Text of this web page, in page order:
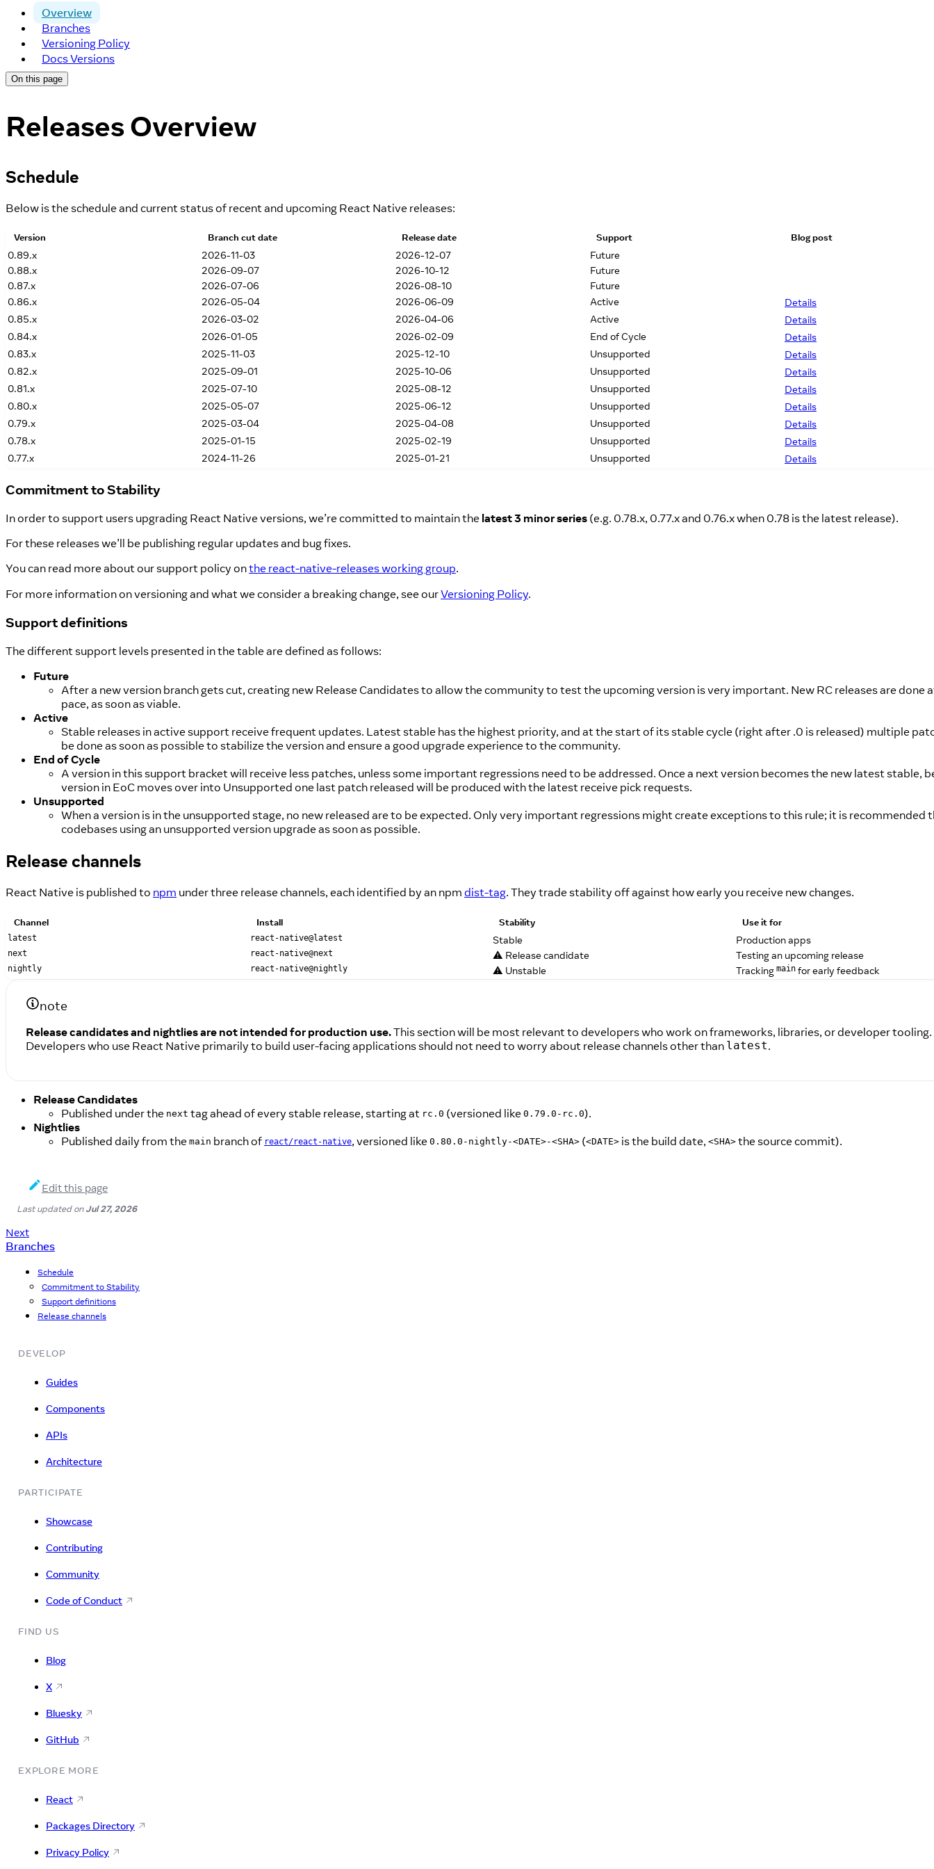
Overview
Branches
Versioning Policy
Docs Versions
On this page
Releases Overview
Schedule
Below is the schedule and current status of recent and upcoming React Native releases:
Version Branch cut date Release date Support Blog post
0.89.x 2026-11-03 2026-12-07
Future
0.88.x
2026-09-07 2026-10-12
Future
0.87.x
2026-07-06 2026-08-10
Future
0.86.x
2026-05-04 2026-06-09 Active
Details
0.85.x
2026-03-02 2026-04-06 Active
Details
0.84.x
2026-01-05 2026-02-09 End of Cycle
Details
0.83.x
2025-11-03 2025-12-10 Unsupported
Details
0.82.x
2025-09-01 2025-10-06 Unsupported
Details
0.81.x
2025-07-10 2025-08-12 Unsupported
Details
0.80.x
2025-05-07 2025-06-12 Unsupported
Details
0.79.x
2025-03-04 2025-04-08 Unsupported
Details
0.78.x
2025-01-15 2025-02-19 Unsupported
Details
0.77.x
2024-11-26 2025-01-21 Unsupported Details
Commitment to Stability
In order to support users upgrading React Native versions, we’re committed to maintain the latest 3 minor series (e.g. 0.78.x, 0.77.x and 0.76.x when 0.78 is the latest release).
For these releases we’ll be publishing regular updates and bug fixes.
You can read more about our support policy onthe react-native-releases working group.
For more information on versioning and what we consider a breaking change, see ourVersioning Policy.
Support definitions
The different support levels presented in the table are defined as follows:
Future
After a new version branch gets cut, creating new Release Candidates to allow the community to test the upcoming version is very important. New RC releases are done
pace, as soon as viable.
Active
Stable releases in active support receive frequent updates. Latest stable has the highest priority, and at the start of its stable cycle (right after .0 is released) multiple
be done as soon as possible to stabilize the version and ensure a good upgrade experience to the community.
End of Cycle
A version in this support bracket will receive less patches, unless some important regressions need to be addressed. Once a next version becomes the new latest stable,
version in EoC moves over into Unsupported one last patch released will be produced with the latest receive pick requests.
Unsupported
When a version is in the unsupported stage, no new released are to be expected. Only very important regressions might create exceptions to this rule; it is recommended
codebases using an unsupported version upgrade as soon as possible.
Release channels
React Native is published to npm under three release channels, each identified by an npm dist-tag. They trade stability off against how early you receive new changes.
Channel Install Stability Use it for
latest react-native@latest Stable Production apps
next react-native@next ⚠️ Release candidate Testing an upcoming release
nightly react-native@nightly ⚠️ Unstable Tracking main for early feedback
note
Release candidates and nightlies are not intended for production use.This section will be most relevant to developers who work on frameworks, libraries, or developer tooling.
Developers who use React Native primarily to build user-facing applications should not need to worry about release channels other than latest.
Release Candidates
Published under the next tag ahead of every stable release, starting at rc.0 (versioned like 0.79.0-rc.0).
Nightlies
Published daily from the main branch of react/react-native, versioned like 0.80.0-nightly-<DATE>-<SHA> (<DATE> is the build date, <SHA> the source commit).
Edit this page
Last updatedonJul 27, 2026
Next
Branches
Schedule
Commitment to Stability
Support definitions
Release channels
DEVELOP
Guides
Components
APIs
Architecture
PARTICIPATE
Showcase
Contributing
Community
Code of Conduct
FIND US
Blog
X
Bluesky
GitHub
EXPLORE MORE
React
Packages Directory
Privacy Policy